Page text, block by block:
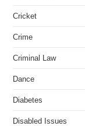
Cricket
Crime
Criminal Law
Dance
Diabetes
Disabled Issues